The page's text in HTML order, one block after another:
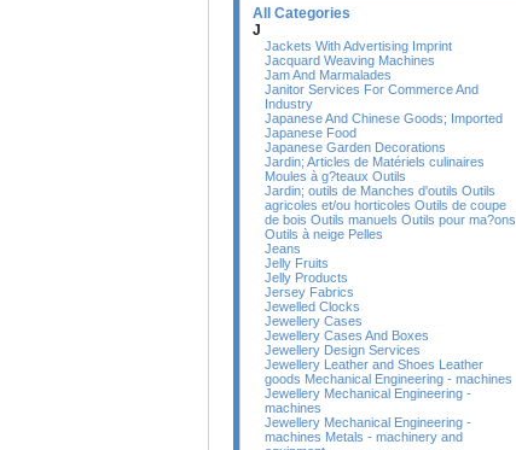
All Categories
J
Jackets With Advertising Imprint
Jacquard Weaving Machines
Jam And Marmalades
Janitor Services For Commerce And
Industry
Japanese And Chinese Goods; Imported
Japanese Food
Japanese Garden Decorations
Jardin; Articles de Matériels culinaires
Moules à g?teaux Outils
Jardin; outils de Manches d'outils Outils
agricoles et/ou horticoles Outils de coupe
de bois Outils manuels Outils pour ma?ons
Outils à neige Pelles
Jeans
Jelly Fruits
Jelly Products
Jersey Fabrics
Jewelled Clocks
Jewellery Cases
Jewellery Cases And Boxes
Jewellery Design Services
Jewellery Leather and Shoes Leather
goods Mechanical Engineering - machines
Jewellery Mechanical Engineering -
machines
Jewellery Mechanical Engineering -
machines Metals - machinery and